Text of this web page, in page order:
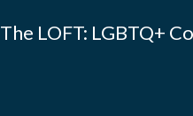
The LOFT: LGBTQ+